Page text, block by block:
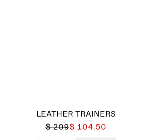
LEATHER TRAINERS
$ 209$ 104.50